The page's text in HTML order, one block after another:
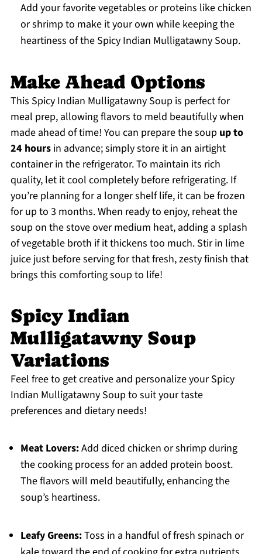
Add your favorite vegetables or proteins like chicken
or shrimp to make it your own while keeping the
heartiness of the Spicy Indian Mulligatawny Soup.
Make Ahead Options
This Spicy Indian Mulligatawny Soup is perfect for
meal prep, allowing flavors to meld beautifully when
made ahead of time! You can prepare the soup up to
24 hoursin advance; simply store it in an airtight
container in the refrigerator. To maintain its rich
quality, let it cool completely before refrigerating. If
you’re planning for a longer shelf life, it can be frozen
for up to 3 months. When ready to enjoy, reheat the
soup on the stove over medium heat, adding a splash
of vegetable broth if it thickens too much. Stir in lime
juice just before serving for that fresh, zesty finish that
brings this comforting soup to life!
Spicy Indian
Mulligatawny Soup
Variations
Feel free to get creative and personalize your Spicy
Indian Mulligatawny Soup to suit your taste
preferences and dietary needs!
Meat Lovers:Add diced chicken or shrimp during
the cooking process for an added protein boost.
The flavors will meld beautifully, enhancing the
soup’s heartiness.
Leafy Greens:Toss in a handful of fresh spinach or